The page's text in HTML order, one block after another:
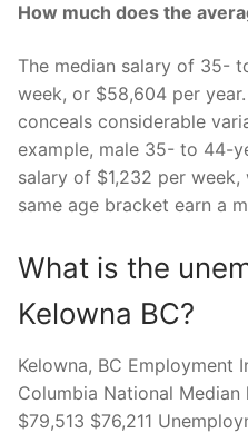
How much does the
The median salary of 35-
week, or $58,604 per
conceals considerable
example, male 35- to 44-
salary of $1,232 per
same age bracket earn a
What is the
Kelowna BC?
Kelowna, BC Employment
Columbia National
$79,513 $76,211